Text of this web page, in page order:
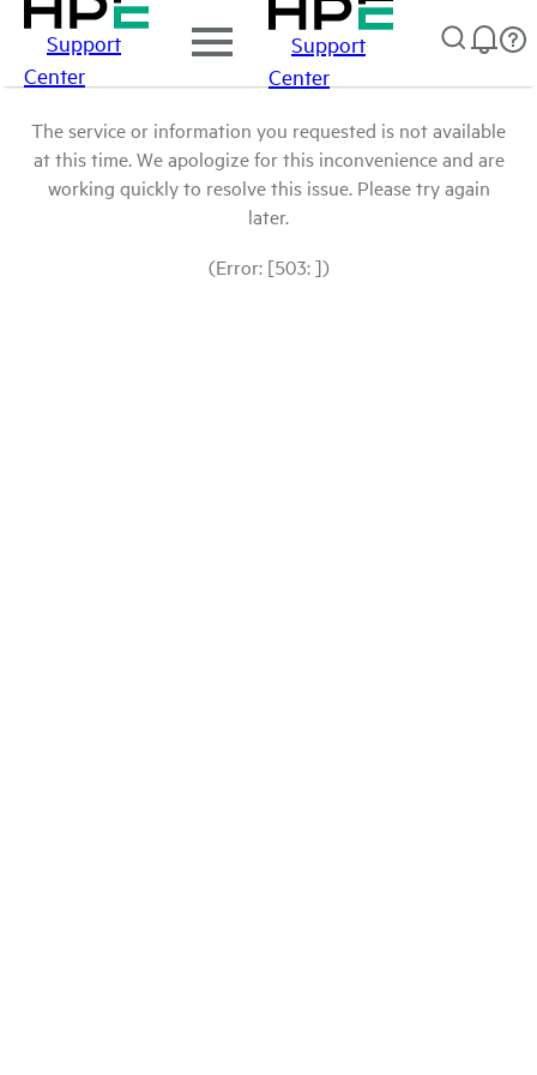
Support
Center
Support
Center
The service or information you requested is not available
at this time. We apologize for this inconvenience and are
working quickly to resolve this issue. Please try again
later.
(Error: [503: ])